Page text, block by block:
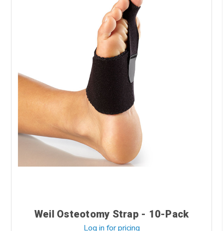
Weil Osteotomy Strap - 10-Pack
Log in for pricing